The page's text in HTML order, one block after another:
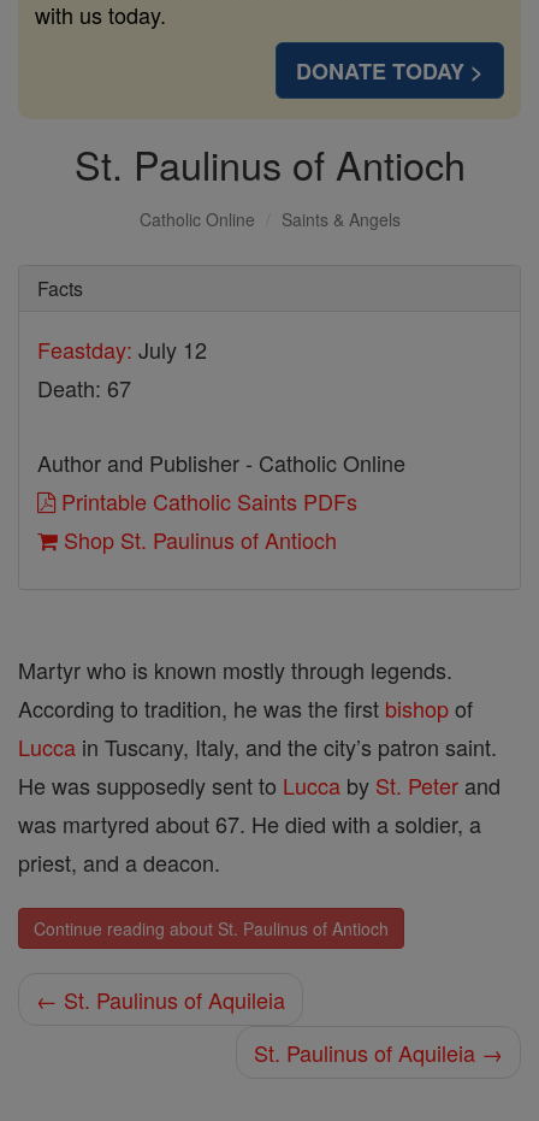
with us today.
DONATE TODAY >
St. Paulinus of Antioch
Catholic Online Saints & Angels
Facts
Feastday: July 12
Death: 67
Author and Publisher - Catholic Online
Printable Catholic Saints PDFs
Shop St. Paulinus of Antioch
Martyr who is known mostly through legends.
According to tradition, he was the first bishopof
Lucca in Tuscany, Italy, and the city’s patron saint.
He was supposedly sent to Lucca by St. Peter and
was martyred about 67. He died with a soldier, a
priest, and a deacon.
Continue reading about St. Paulinus of Antioch
← St. Paulinus of Aquileia
St. Paulinus of Aquileia →